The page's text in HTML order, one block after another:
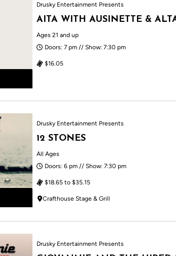
Drusky Entertainment Presents
AITA WITH AUSINETTE &
Ages 21 and up
Doors: 7 pm // Show: 7:30 pm
$16.05
Drusky Entertainment Presents
12 STONES
All Ages
Doors: 6 pm // Show: 7:30 pm
$18.65 to $35.15
Crafthouse Stage & Grill
Drusky Entertainment Presents